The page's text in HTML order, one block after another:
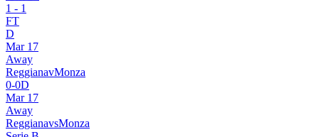
1 - 1
FT
D
Mar 17
Away
ReggianavMonza
0-0D
Mar 17
Away
ReggianavsMonza